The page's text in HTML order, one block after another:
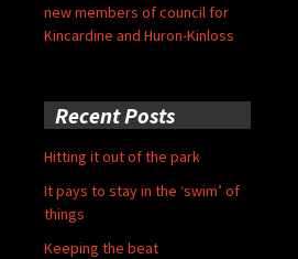
new members of council for
Kincardine and Huron-Kinloss
Recent Posts
Hitting it out of the park
It pays to stay in the ‘swim’ of
things
Keeping the beat